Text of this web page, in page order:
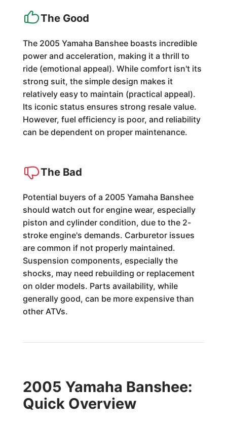
The Good
The 2005 Yamaha Banshee boasts incredible
power and acceleration, making it a thrill to
ride (emotional appeal). While comfort isn't its
strong suit, the simple design makes it
relatively easy to maintain (practical appeal).
Its iconic status ensures strong resale value.
However, fuel efficiency is poor, and reliability
can be dependent on proper maintenance.
The Bad
Potential buyers of a 2005 Yamaha Banshee
should watch out for engine wear, especially
piston and cylinder condition, due to the 2-
stroke engine's demands. Carburetor issues
are common if not properly maintained.
Suspension components, especially the
shocks, may need rebuilding or replacement
on older models. Parts availability, while
generally good, can be more expensive than
other ATVs.
2005 Yamaha Banshee:
Quick Overview